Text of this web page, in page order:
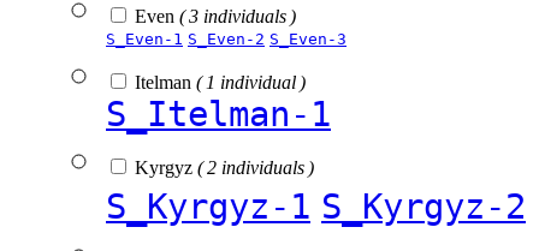
Even ( 3 individuals )
S_Even-1 S_Even-2 S_Even-3
Itelman ( 1 individual )
S_Itelman-1
Kyrgyz ( 2 individuals )
S_Kyrgyz-1 S_Kyrgyz-2